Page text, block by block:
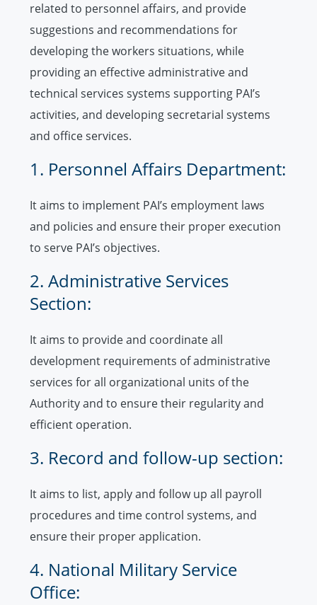
related to personnel affairs, and provide
suggestions and recommendations for
developing the workers situations, while
providing an effective administrative and
technical services systems supporting PAI’s
activities, and developing secretarial systems
and office services.
1. Personnel Affairs Department:
It aims to implement PAI’s employment laws
and policies and ensure their proper execution
to serve PAI’s objectives.
2. Administrative Services
Section:
It aims to provide and coordinate all
development requirements of administrative
services for all organizational units of the
Authority and to ensure their regularity and
efficient operation.
3. Record and follow-up section:
It aims to list, apply and follow up all payroll
procedures and time control systems, and
ensure their proper application.
4. National Military Service
Office: